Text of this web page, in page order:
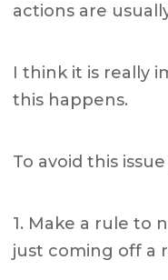
actions are
I think it is really
this happens.
To avoid this
1. Make a rule to
just coming off a